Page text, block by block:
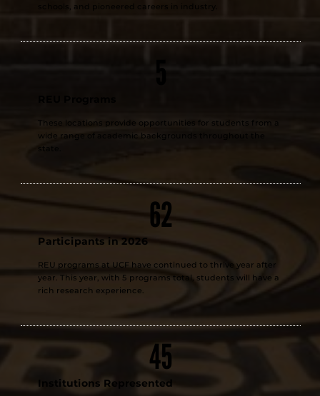
schools, and pioneered careers in industry.
5
These locations provide opportunities for students from a
wide range of academic backgrounds throughout the
state.
62
Participants in 2026
REU programs at UCF have continued to thrive year after
year. This year, with 5 programs total, students will have a
rich research experience.
45
Institutions Represented